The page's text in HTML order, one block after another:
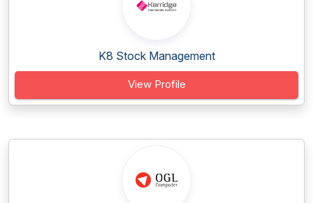
K8 Stock Management
View Profile